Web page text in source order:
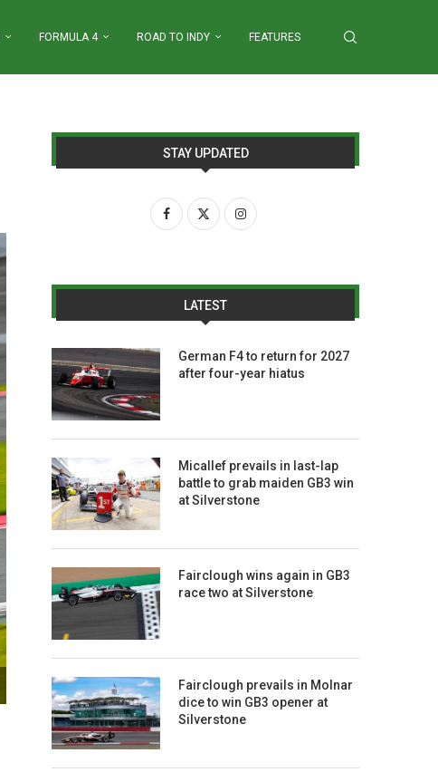
FORMULA 4 ROAD TO INDY FEATURES
STAY UPDATED
LATEST
German F4 to return for 2027
after four-year hiatus
Micallef prevails in last-lap
battle to grab maiden GB3 win
at Silverstone
Fairclough wins again in GB3
race two at Silverstone
Fairclough prevails in Molnar
dice to win GB3 opener at
Silverstone